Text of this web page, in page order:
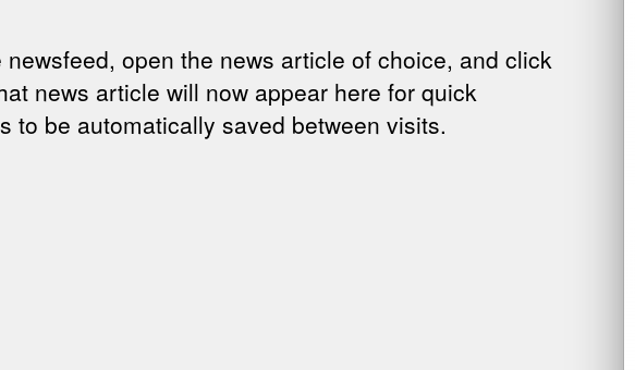
open the news article of choice, and click
news article will now appear here for quick
to be automatically saved between visits.